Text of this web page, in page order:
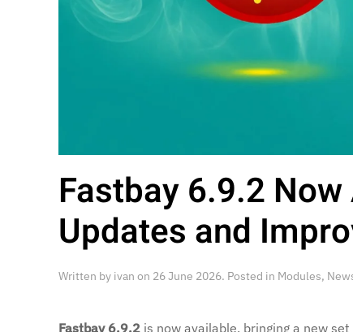
Fastbay 6.9.2
Updates and
Written by ivan on 26 June 2026. Posted in Modules,
Fastbay 6.9.2 is now available, bringing a new